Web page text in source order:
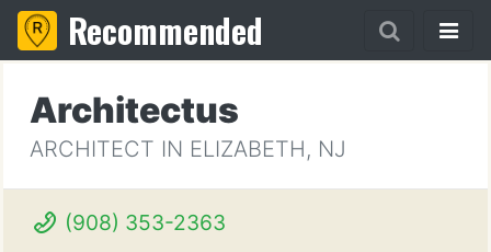
Recommended
Architectus
ARCHITECT IN ELIZABETH, NJ
(908) 353-2363